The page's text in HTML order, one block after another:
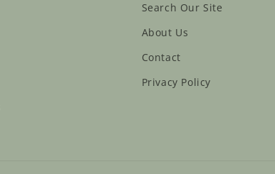
Search Our Site
About Us
Contact
Privacy Policy